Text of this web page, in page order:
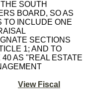
SOUTH
BOARD, SO AS
TO INCLUDE ONE
SECTIONS
1; AND TO
AS "REAL ESTATE
View Fiscal